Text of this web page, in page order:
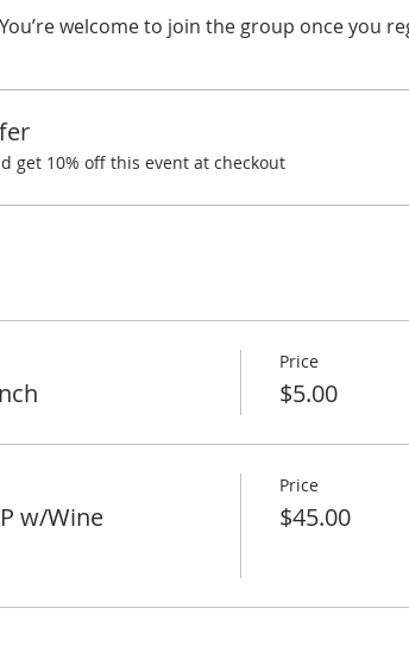
welcome to join the group once you
get 10% off this event at checkout
Price
$5.00
w/Wine
Price
$45.00